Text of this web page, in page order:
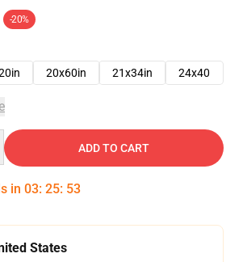
-20%
20x60in 21x34in 24x40
ADD TO CART
in 03: 25: 53
States